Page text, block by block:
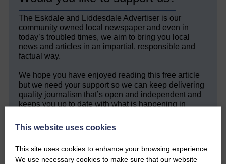
The Eskdale and Liddesdale Advertiser is our
community owned local newspaper and even in
today’s troubled times, we aim to bring you local
news and articles in an impartial, responsible and
factual way.
We hope you have enjoyed reading this free article
but we need your support so we can keep delivering
quality journalism that’s open and independent and
keeps you up to date with what is happening in
Every reader’s contribution, however big or
DONATE TODAY
This website uses cookies
This site uses cookies to enhance your browsing experience.
We use necessary cookies to make sure that our website